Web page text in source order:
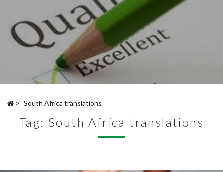
> South Africa translations
Tag: South Africa translations